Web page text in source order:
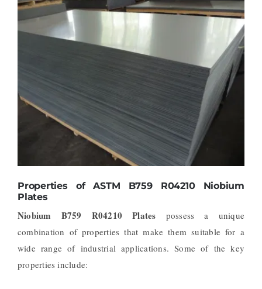
Properties of ASTM B759 R04210 Niobium
Plates
Niobium B759 R04210 Plates possess a unique
combination of properties that make them suitable for a
wide range of industrial applications. Some of the key
properties include: